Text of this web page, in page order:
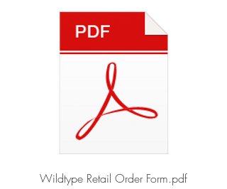
Wildtype Retail Order Form.pdf